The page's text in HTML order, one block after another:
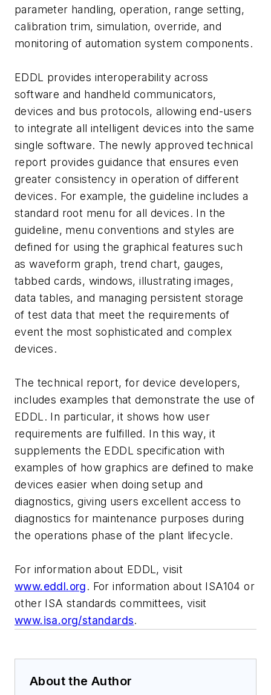
parameter handling, operation, range setting,
calibration trim, simulation, override, and
monitoring of automation system components.
EDDL provides interoperability across
software and handheld communicators,
devices and bus protocols, allowing end-users
to integrate all intelligent devices into the same
single software. The newly approved technical
report provides guidance that ensures even
greater consistency in operation of different
devices. For example, the guideline includes a
standard root menu for all devices. In the
guideline, menu conventions and styles are
defined for using the graphical features such
as waveform graph, trend chart, gauges,
tabbed cards, windows, illustrating images,
data tables, and managing persistent storage
of test data that meet the requirements of
event the most sophisticated and complex
devices.
The technical report, for device developers,
includes examples that demonstrate the use of
EDDL. In particular, it shows how user
requirements are fulfilled. In this way, it
supplements the EDDL specification with
examples of how graphics are defined to make
devices easier when doing setup and
diagnostics, giving users excellent access to
diagnostics for maintenance purposes during
the operations phase of the plant lifecycle.
For information about EDDL, visit
www.eddl.org. For information about ISA104 or
other ISA standards committees, visit
www.isa.org/standards.
About the Author